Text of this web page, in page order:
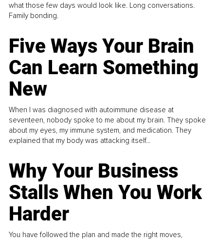
what those few days would look like. Long conversations.
Family bonding.
Five Ways Your Brain
Can Learn Something
New
When I was diagnosed with autoimmune disease at
seventeen, nobody spoke to me about my brain. They spoke
about my eyes, my immune system, and medication. They
explained that my body was attacking itself...
Why Your Business
Stalls When You Work
Harder
You have followed the plan and made the right moves,